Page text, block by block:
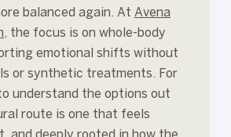
balanced again. At Avena
, the focus is on whole-body
emotional shifts without
or synthetic treatments. For
understand the options out
route is one that feels